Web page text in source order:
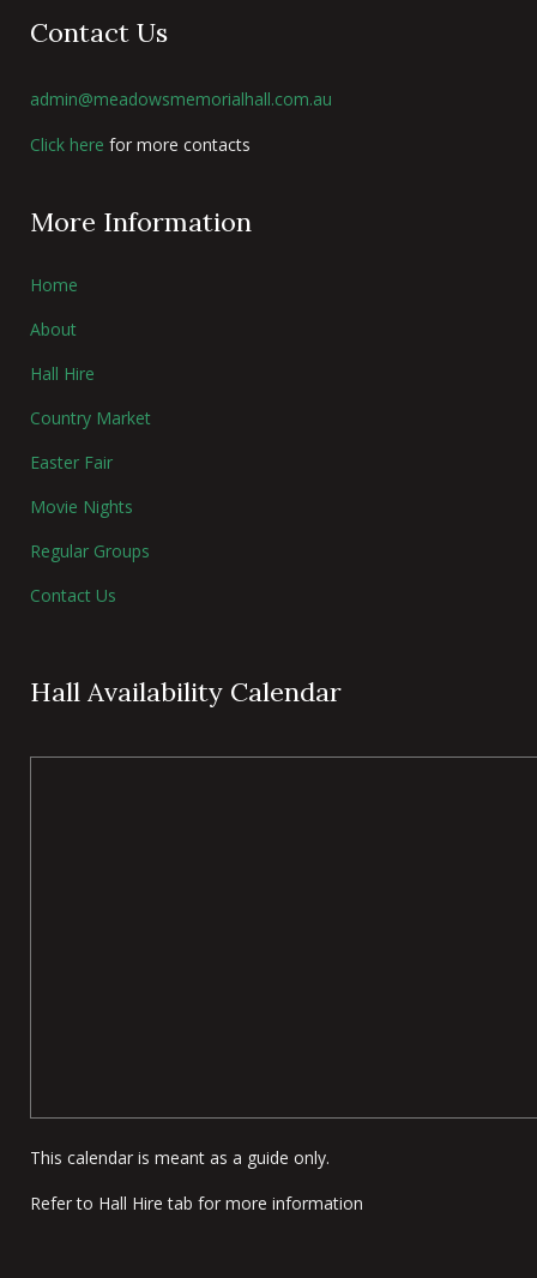
Contact Us
admin@meadowsmemorialhall.com.au
Click here for more contacts
More Information
Home
About
Hall Hire
Country Market
Easter Fair
Movie Nights
Regular Groups
Contact Us
Hall Availability Calendar
This calendar is meant as a guide only.
Refer to Hall Hire tab for more information